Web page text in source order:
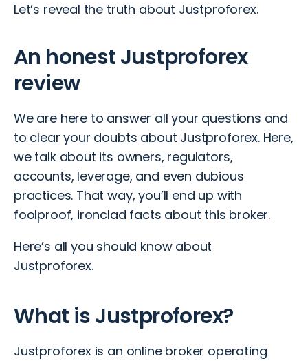
Let’s reveal the truth about Justproforex.
An honest Justproforex
review
We are here to answer all your questions and
to clear your doubts about Justproforex. Here,
we talk about its owners, regulators,
accounts, leverage, and even dubious
practices. That way, you’ll end up with
foolproof, ironclad facts about this broker.
Here’s all you should know about
Justproforex.
What is Justproforex?
Justproforex is an online broker operating